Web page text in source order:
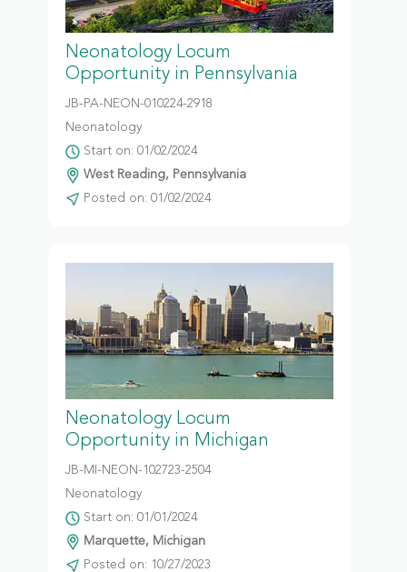
Neonatology Locum
Opportunity in Pennsylvania
JB-PA-NEON-010224-2918
Neonatology
Start on: 01/02/2024
West Reading, Pennsylvania
Posted on: 01/02/2024
Neonatology Locum
Opportunity in Michigan
JB-MI-NEON-102723-2504
Neonatology
Start on: 01/01/2024
Marquette, Michigan
Posted on: 10/27/2023